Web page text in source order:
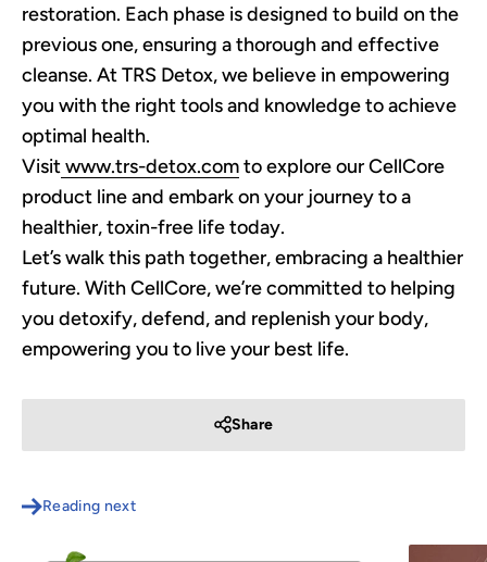
restoration. Each phase is designed to build on the
previous one, ensuring a thorough and effective
cleanse. At TRS Detox, we believe in empowering
you with the right tools and knowledge to achieve
optimal health.
Visitwww.trs-detox.comto explore our CellCore
product line and embark on your journey to a
healthier, toxin-free life today.
Let’s walk this path together, embracing a healthier
future. With CellCore, we’re committed to helping
you detoxify, defend, and replenish your body,
empowering you to live your best life.
Share
Reading next